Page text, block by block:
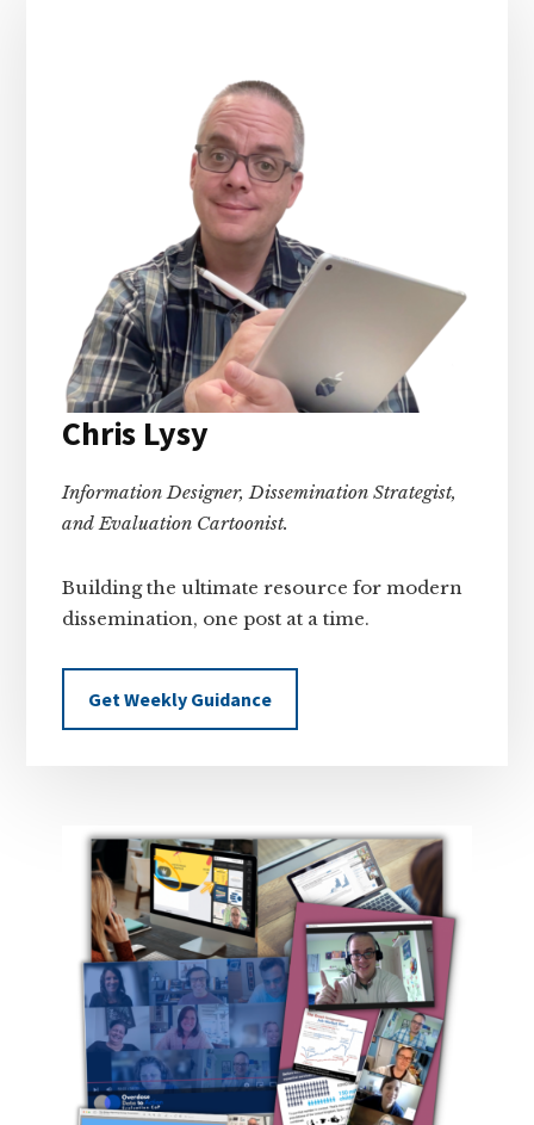
Chris Lysy
Information Designer, Dissemination Strategist,
and Evaluation Cartoonist.
Building the ultimate resource for modern
dissemination, one post at a time.
Get Weekly Guidance